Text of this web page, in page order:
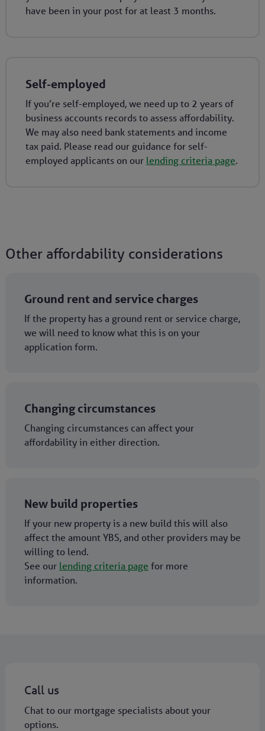
have been in your post for at least 3 months.
Self-employed
If you’re self-employed, we need up to 2 years of
business accounts records to assess affordability.
We may also need bank statements and income
tax paid. Please read our guidance for self-
employed applicants on our lending criteria page.
Other affordability considerations
Ground rent and service charges
If the property has a ground rent or service charge,
we will need to know what this is on your
application form.
Changing circumstances
Changing circumstances can affect your
affordability in either direction.
New build properties
If your new property is a new build this will also
affect the amount YBS, and other providers may be
willing to lend.
See our lending criteria page for more
information.
Call us
Chat to our mortgage specialists about your
options.